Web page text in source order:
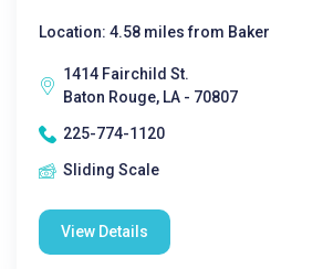
Location: 4.58 miles from Baker
1414 Fairchild St.
Baton Rouge, LA - 70807
225-774-1120
Sliding Scale
View Details